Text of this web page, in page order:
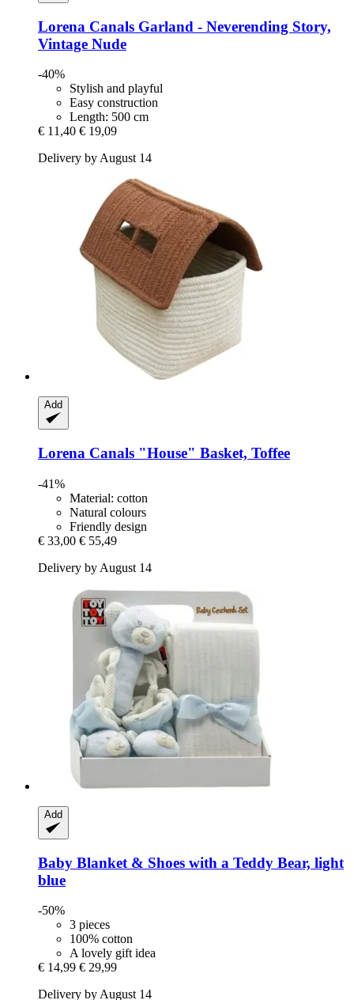
Lorena Canals Garland -​ Neverending Story,
Vintage Nude
-40%
Stylish and playful
Easy construction
Length: 500 cm
€ 11,40 € 19,09
Delivery by August 14
Add
Lorena Canals "House" Basket, Toffee
-41%
Material: cotton
Natural colours
Friendly design
€ 33,00 € 55,49
Delivery by August 14
Add
Baby Blanket & Shoes with a Teddy Bear, light
blue
-50%
3 pieces
100% cotton
A lovely gift idea
€ 14,99 € 29,99
Delivery by August 14